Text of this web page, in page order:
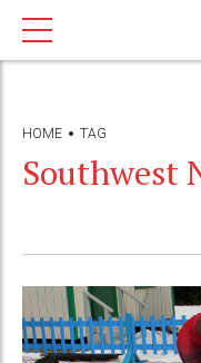
HOME TAG
Southwest